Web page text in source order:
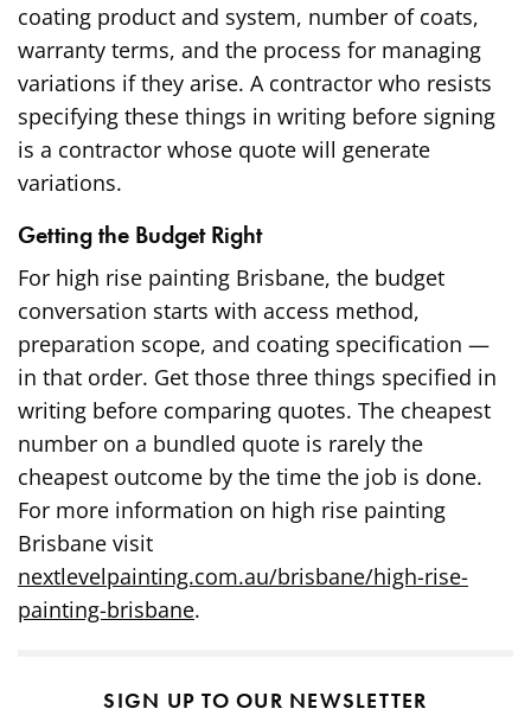
coating product and system, number of coats,
warranty terms, and the process for managing
variations if they arise. A contractor who resists
specifying these things in writing before signing
is a contractor whose quote will generate
variations.
Getting the Budget Right
For high rise painting Brisbane, the budget
conversation starts with access method,
preparation scope, and coating specification —
in that order. Get those three things specified in
writing before comparing quotes. The cheapest
number on a bundled quote is rarely the
cheapest outcome by the time the job is done.
For more information on high rise painting
Brisbane visit
nextlevelpainting.com.au/brisbane/high-rise-
painting-brisbane.
SIGN UP TO OUR NEWSLETTER